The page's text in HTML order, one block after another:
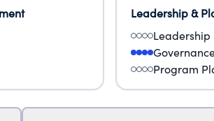
Leadership &
Leadership
Program